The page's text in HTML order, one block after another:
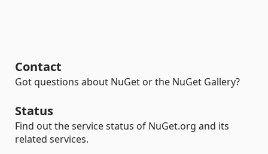
Contact
Got questions about NuGet or the NuGet Gallery?
Status
Find out the service status of NuGet.org and its
related services.